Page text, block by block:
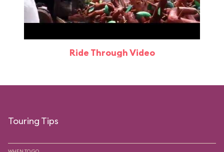
Ride Through Video
Touring Tips